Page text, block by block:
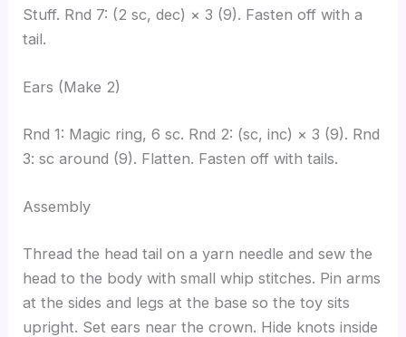
Stuff. Rnd 7: (2 sc, dec) × 3 (9). Fasten off with a
tail.
Ears (Make 2)
Rnd 1: Magic ring, 6 sc. Rnd 2: (sc, inc) × 3 (9). Rnd
3: sc around (9). Flatten. Fasten off with tails.
Assembly
Thread the head tail on a yarn needle and sew the
head to the body with small whip stitches. Pin arms
at the sides and legs at the base so the toy sits
upright. Set ears near the crown. Hide knots inside